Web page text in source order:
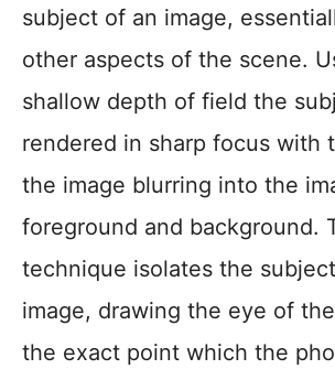
subject of an image,
other aspects of the scene.
shallow depth of field the
rendered in sharp focus with
the image blurring into the
foreground and background.
technique isolates the
image, drawing the eye of
the exact point which the